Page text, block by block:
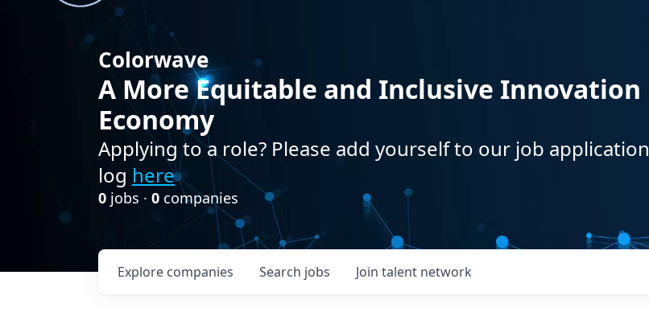
Colorwave
A More Equitable and Inclusive Innovation
Economy
Applying to a role? Please add yourself to our job application
log here
0 jobs · 0 companies
Search jobs
Explore companies Join talent network